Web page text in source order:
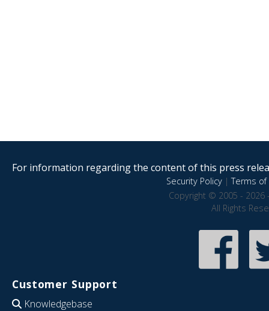
For information regarding the content of this press
Security Policy|Terms of
Copyright © 2005 - 2026
All Rights
Customer Support
Knowledgebase